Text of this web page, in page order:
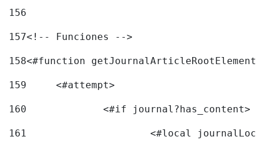
156
157<!-- Funciones -->
158<#function
159
	<#attempt>
160
		<#if journal?has_content>
161